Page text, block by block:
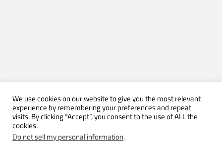
We use cookies on our website to give you the most relevant
experience by remembering your preferences and repeat
visits. By clicking “Accept”, you consent to the use of ALL the
cookies.
Do not sell my personal information.